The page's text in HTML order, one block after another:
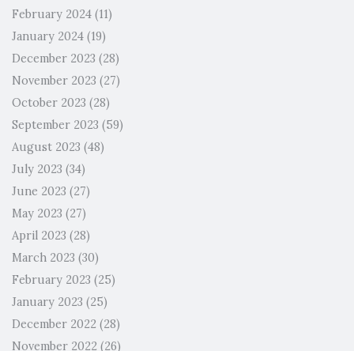
February 2024 (11)
January 2024 (19)
December 2023 (28)
November 2023 (27)
October 2023 (28)
September 2023 (59)
August 2023 (48)
July 2023 (34)
June 2023 (27)
May 2023 (27)
April 2023 (28)
March 2023 (30)
February 2023 (25)
January 2023 (25)
December 2022 (28)
November 2022 (26)